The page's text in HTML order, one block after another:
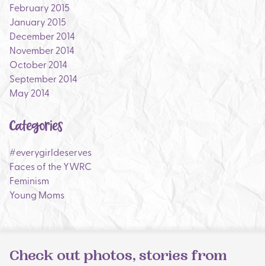
February 2015
January 2015
December 2014
November 2014
October 2014
September 2014
May 2014
Categories
#everygirldeserves
Faces of the YWRC
Feminism
Young Moms
Check out photos, stories from